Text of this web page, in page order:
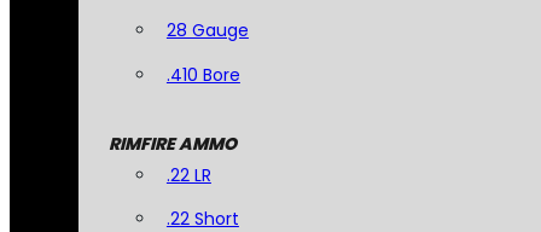
28 Gauge
.410 Bore
RIMFIRE AMMO
.22 LR
.22 Short